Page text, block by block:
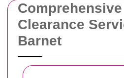
Clearance
Barnet